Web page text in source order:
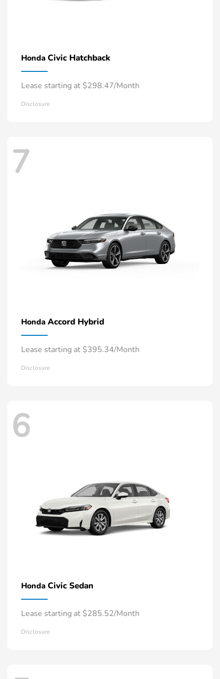
Honda Civic Hatchback
Lease starting at $298.47/Month
Disclosure
7
Honda Accord Hybrid
Lease starting at $395.34/Month
Disclosure
6
Honda Civic Sedan
Lease starting at $285.52/Month
Disclosure